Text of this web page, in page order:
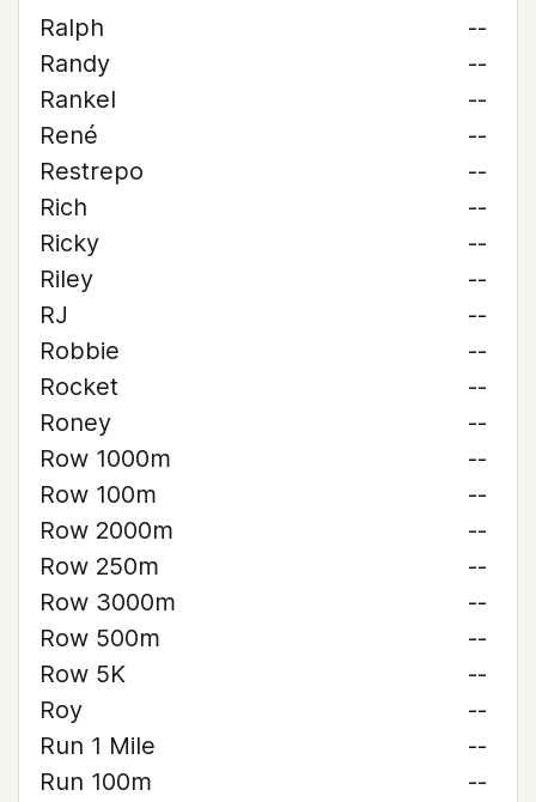
Ralph
--
Randy
--
Rankel
--
René
--
Restrepo
--
Rich
--
Ricky
--
Riley
--
RJ
--
Robbie
--
Rocket
--
Roney
--
Row 1000m
--
Row 100m
--
Row 2000m
--
Row 250m
--
Row 3000m
--
Row 500m
--
Row 5K
--
Roy
--
Run 1 Mile
--
Run 100m
--